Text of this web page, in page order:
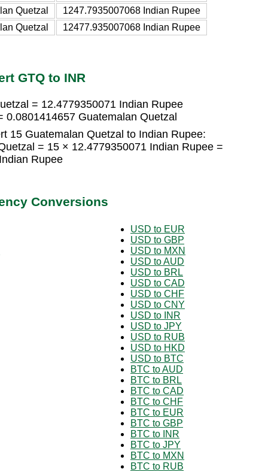
Quetzal
1247.7935007068 Indian Rupee
Quetzal
12477.935007068 Indian Rupee
GTQ to INR
= 12.4779350071 Indian Rupee
0.0801414657 Guatemalan Quetzal
15 Guatemalan Quetzal to Indian Rupee:
= 15 × 12.4779350071 Indian Rupee =
Rupee
Conversions
USD to EUR
USD to GBP
USD to MXN
USD to AUD
USD to BRL
USD to CAD
USD to CHF
USD to CNY
USD to INR
USD to JPY
USD to RUB
USD to HKD
USD to BTC
BTC to AUD
BTC to BRL
BTC to CAD
BTC to CHF
BTC to EUR
BTC to GBP
BTC to INR
BTC to JPY
BTC to MXN
BTC to RUB